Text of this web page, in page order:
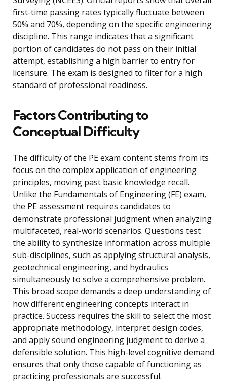
first-time passing rates typically fluctuate between
50% and 70%, depending on the specific engineering
discipline. This range indicates that a significant
portion of candidates do not pass on their initial
attempt, establishing a high barrier to entry for
licensure. The exam is designed to filter for a high
standard of professional readiness.
Factors Contributing to
Conceptual Difficulty
The difficulty of the PE exam content stems from its
focus on the complex application of engineering
principles, moving past basic knowledge recall.
Unlike the Fundamentals of Engineering (FE) exam,
the PE assessment requires candidates to
demonstrate professional judgment when analyzing
multifaceted, real-world scenarios. Questions test
the ability to synthesize information across multiple
sub-disciplines, such as applying structural analysis,
geotechnical engineering, and hydraulics
simultaneously to solve a comprehensive problem.
This broad scope demands a deep understanding of
how different engineering concepts interact in
practice. Success requires the skill to select the most
appropriate methodology, interpret design codes,
and apply sound engineering judgment to derive a
defensible solution. This high-level cognitive demand
ensures that only those capable of functioning as
practicing professionals are successful.